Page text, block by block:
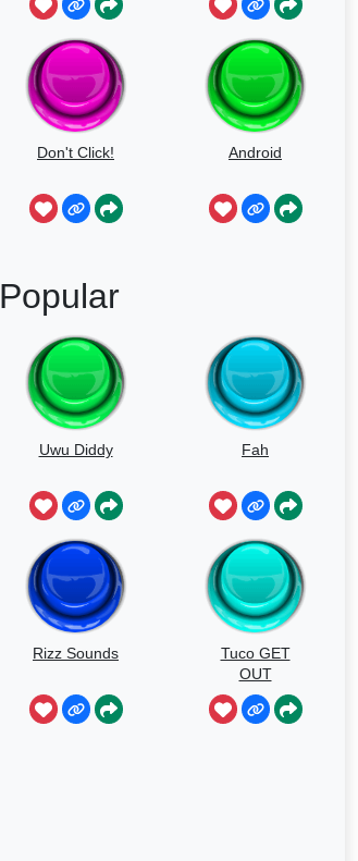
Don't Click! Android
Popular
Uwu Diddy Fah
Rizz Sounds
Tuco GET
OUT